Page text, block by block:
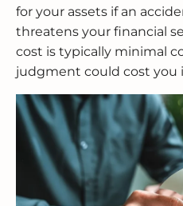
for your assets if an
threatens your financial
cost is typically minimal
judgment could cost you